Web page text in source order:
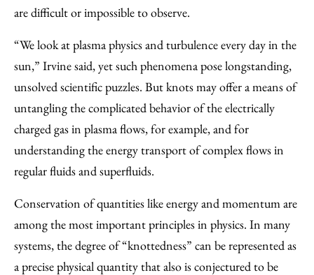
are difficult or impossible to observe.
“We look at plasma physics and turbulence every day in the
sun,” Irvine said, yet such phenomena pose longstanding,
unsolved scientific puzzles. But knots may offer a means of
untangling the complicated behavior of the electrically
charged gas in plasma flows, for example, and for
understanding the energy transport of complex flows in
regular fluids and superfluids.
Conservation of quantities like energy and momentum are
among the most important principles in physics. In many
systems, the degree of “knottedness” can be represented as
a precise physical quantity that also is conjectured to be